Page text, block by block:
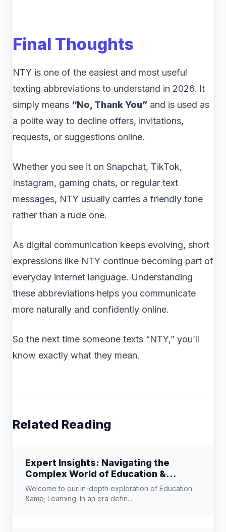
Final Thoughts
NTY is one of the easiest and most useful
texting abbreviations to understand in 2026. It
simply means “No, Thank You” and is used as
a polite way to decline offers, invitations,
requests, or suggestions online.
Whether you see it on Snapchat, TikTok,
Instagram, gaming chats, or regular text
messages, NTY usually carries a friendly tone
rather than a rude one.
As digital communication keeps evolving, short
expressions like NTY continue becoming part of
everyday internet language. Understanding
these abbreviations helps you communicate
more naturally and confidently online.
So the next time someone texts “NTY,” you’ll
know exactly what they mean.
Related Reading
Expert Insights: Navigating the
Complex World of Education &
Learning
Welcome to our in-depth exploration of Education
&amp; Learning. In an era defin...